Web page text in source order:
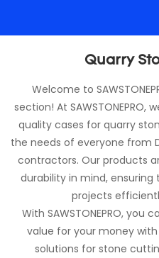
Quarry
Welcome to
section! At SAWSTONEPRO,
quality cases for quarry
the needs of everyone from
contractors. Our products
durability in mind,
projects
With SAWSTONEPRO,
value for your money
solutions for stone